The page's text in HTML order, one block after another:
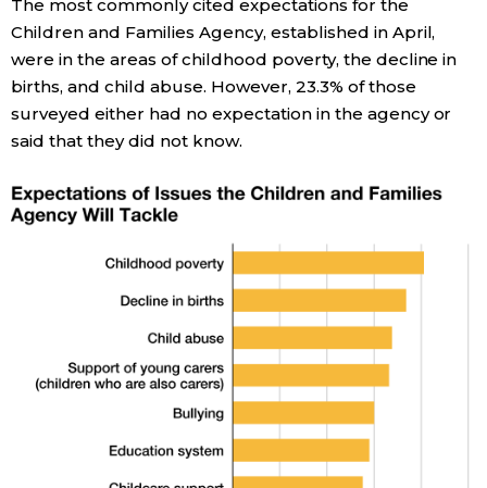
The most commonly cited expectations for the
Children and Families Agency, established in April,
were in the areas of childhood poverty, the decline in
births, and child abuse. However, 23.3% of those
surveyed either had no expectation in the agency or
said that they did not know.